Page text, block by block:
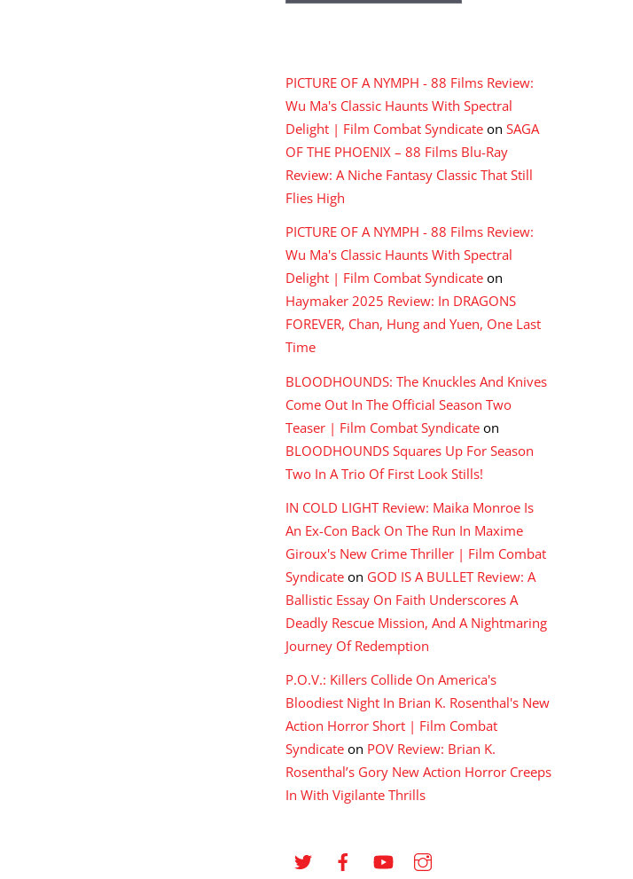
PICTURE OF A NYMPH - 88 Films Review:
Wu Ma's Classic Haunts With Spectral
Delight | Film Combat Syndicate on SAGA
OF THE PHOENIX – 88 Films Blu-Ray
Review: A Niche Fantasy Classic That Still
Flies High
PICTURE OF A NYMPH - 88 Films Review:
Wu Ma's Classic Haunts With Spectral
Delight | Film Combat Syndicate on
Haymaker 2025 Review: In DRAGONS
FOREVER, Chan, Hung and Yuen, One Last
Time
BLOODHOUNDS: The Knuckles And Knives
Come Out In The Official Season Two
Teaser | Film Combat Syndicate on
BLOODHOUNDS Squares Up For Season
Two In A Trio Of First Look Stills!
IN COLD LIGHT Review: Maika Monroe Is
An Ex-Con Back On The Run In Maxime
Giroux's New Crime Thriller | Film Combat
Syndicate on GOD IS A BULLET Review: A
Ballistic Essay On Faith Underscores A
Deadly Rescue Mission, And A Nightmaring
Journey Of Redemption
P.O.V.: Killers Collide On America's
Bloodiest Night In Brian K. Rosenthal's New
Action Horror Short | Film Combat
Syndicate on POV Review: Brian K.
Rosenthal’s Gory New Action Horror Creeps
In With Vigilante Thrills